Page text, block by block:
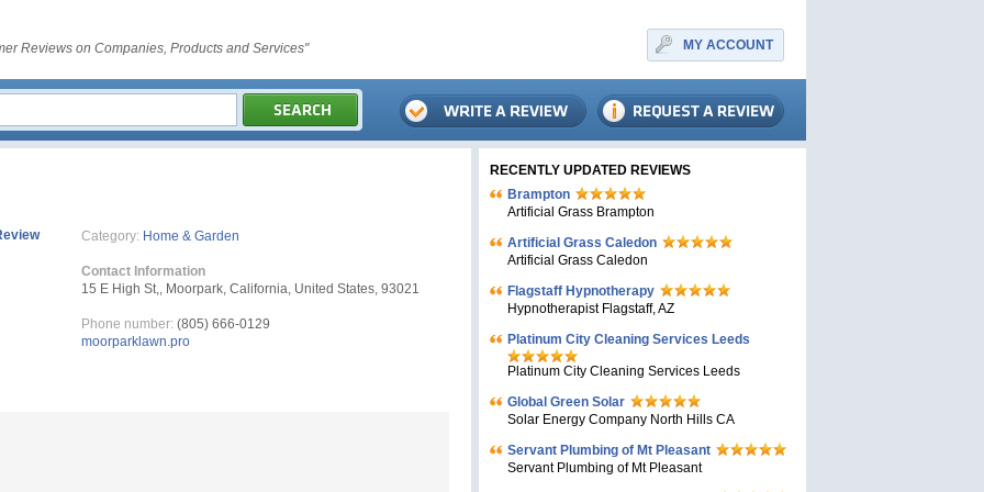
Reviews on Companies, Products and Services" MY ACCOUNT
Category: Home & Garden
Contact Information
15 E High St,, Moorpark, California, United States, 93021
Phone number: (805) 666-0129
moorparklawn.pro
RECENTLY UPDATED REVIEWS
Brampton
Artificial Grass Brampton
Artificial Grass Caledon
Artificial Grass Caledon
Flagstaff Hypnotherapy
Hypnotherapist Flagstaff, AZ
Platinum City Cleaning Services Leeds
Platinum City Cleaning Services Leeds
Global Green Solar
Solar Energy Company North Hills CA
Servant Plumbing of Mt Pleasant
Servant Plumbing of Mt Pleasant